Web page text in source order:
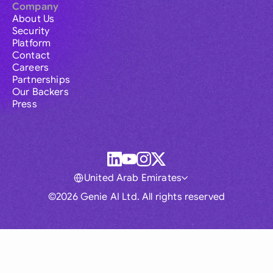
Company
About Us
Security
Platform
Contact
Careers
Partnerships
Our Backers
Press
©2026 Genie AI Ltd. All rights reserved
United Arab Emirates